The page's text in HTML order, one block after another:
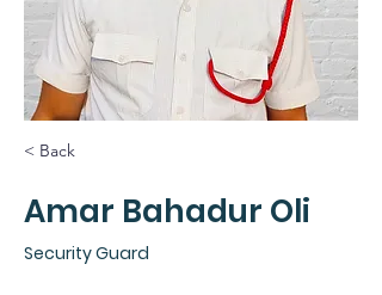
< Back
Amar Bahadur Oli
Security Guard